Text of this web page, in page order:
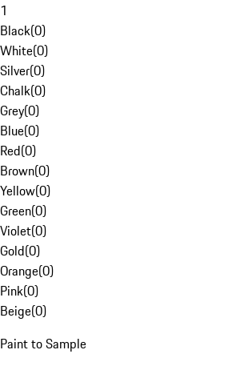
1
Black(0)
White(0)
Silver(0)
Chalk(0)
Grey(0)
Blue(0)
Red(0)
Brown(0)
Yellow(0)
Green(0)
Violet(0)
Gold(0)
Orange(0)
Pink(0)
Beige(0)
Paint to Sample